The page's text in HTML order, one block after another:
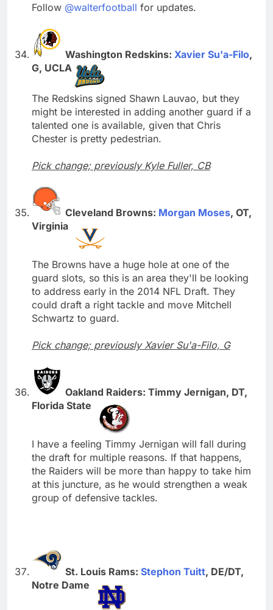
Follow @walterfootball for updates.
Washington Redskins: Xavier Su'a-Filo,
G, UCLA
The Redskins signed Shawn Lauvao, but they
might be interested in adding another guard if a
talented one is available, given that Chris
Chester is pretty pedestrian.
Pick change; previously Kyle Fuller, CB
Cleveland Browns: Morgan Moses, OT,
Virginia
The Browns have a huge hole at one of the
guard slots, so this is an area they'll be looking
to address early in the 2014 NFL Draft. They
could draft a right tackle and move Mitchell
Schwartz to guard.
Pick change; previously Xavier Su'a-Filo, G
Oakland Raiders: Timmy Jernigan, DT,
Florida State
I have a feeling Timmy Jernigan will fall during
the draft for multiple reasons. If that happens,
the Raiders will be more than happy to take him
at this juncture, as he would strengthen a weak
group of defensive tackles.
St. Louis Rams: Stephon Tuitt, DE/DT,
Notre Dame